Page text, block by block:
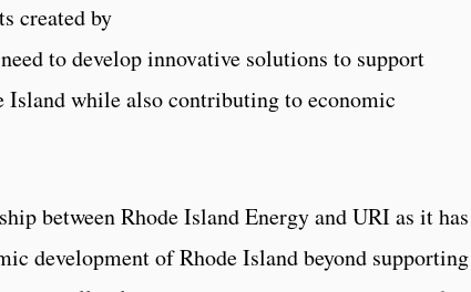
created by
to develop innovative solutions to support
Island while also contributing to economic
between Rhode Island Energy and URI as it has
development of Rhode Island beyond supporting